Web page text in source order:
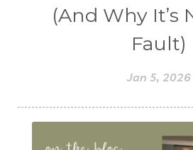
(And Why It’s
Fault)
Jan 5, 2026